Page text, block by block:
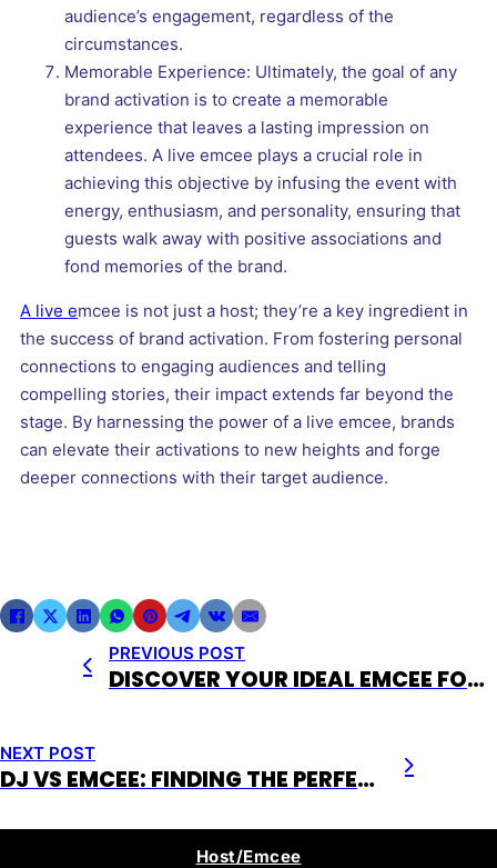
audience’s engagement, regardless of the
circumstances.
Memorable Experience: Ultimately, the goal of any
brand activation is to create a memorable
experience that leaves a lasting impression on
attendees. A live emcee plays a crucial role in
achieving this objective by infusing the event with
energy, enthusiasm, and personality, ensuring that
guests walk away with positive associations and
fond memories of the brand.
A live emcee is not just a host; they’re a key ingredient in
the success of brand activation. From fostering personal
connections to engaging audiences and telling
compelling stories, their impact extends far beyond the
stage. By harnessing the power of a live emcee, brands
can elevate their activations to new heights and forge
deeper connections with their target audience.
PREVIOUS POST
DISCOVER YOUR IDEAL EMCEE FOR EVENTS WITH EVENT LIVE ENTERTAINMENT
NEXT POST
DJ VS EMCEE: FINDING THE PERFECT FIT FOR YOUR EVENT
Host/Emcee